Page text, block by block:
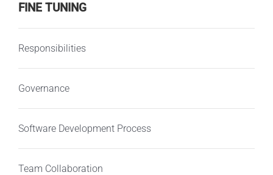
FINE TUNING
Responsibilities
Governance
Software Development Process
Team Collaboration